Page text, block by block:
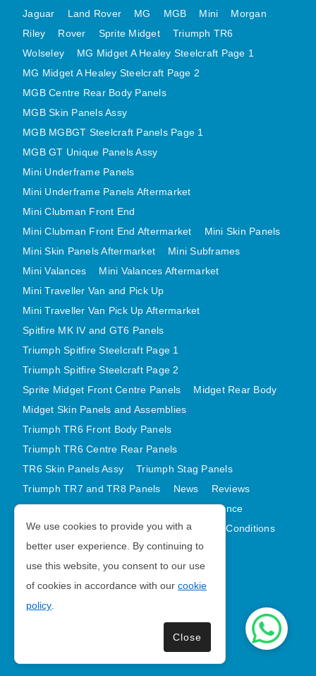
MINI SUBFRAMES
MINI VALANCES
MINI VALANCES AFTERMARKET
MINI TRAVELLER VAN AND PICK UP
MINI TRAVELLER VAN PICK UP AFTERMARKET
SPITFIRE MK IV AND GT6 PANELS
SPRITE MIDGET FRONT CENTRE PANELS
MIDGET REAR BODY
MIDGET SKIN PANELS AND ASSEMBLIES
TRIUMPH TR6 FRONT BODY PANELS
TRIUMPH TR6 CENTRE REAR PANELS
TR6 SKIN PANELS ASSY
TRIUMPH STAG PANELS
Jaguar
Land Rover MG MGB Mini
Morgan
Riley
Rover Sprite Midget
Triumph TR6
Wolseley
MG Midget A Healey Steelcraft Page 1
MG Midget A Healey Steelcraft Page 2
MGB Centre Rear Body Panels
MGB Skin Panels Assy
MGB MGBGT Steelcraft Panels Page 1
MGB GT Unique Panels Assy
Mini Underframe Panels
Mini Underframe Panels Aftermarket
Mini Clubman Front End
Mini Clubman Front End Aftermarket
Mini Skin Panels
Mini Skin Panels Aftermarket
Mini Subframes
Mini Valances
Mini Valances Aftermarket
Mini Traveller Van and Pick Up
Mini Traveller Van Pick Up Aftermarket
Spitfire MK IV and GT6 Panels
Triumph Spitfire Steelcraft Page 1
Triumph Spitfire Steelcraft Page 2
Sprite Midget Front Centre Panels
Midget Rear Body
Midget Skin Panels and Assemblies
Triumph TR6 Front Body Panels
Triumph TR6 Centre Rear Panels
TR6 Skin Panels Assy
Triumph Stag Panels
Triumph TR7 and TR8 Panels
News
Reviews
Latest Products
Contact
GDPR Compliance
Privacy Policy
Cookie Policy
Terms and Conditions
Sitemap
| VAT Number GB988056567
We use cookies to provide you with a
better user experience. By continuing to
use this website, you consent to our use
of cookies in accordance with our cookie
policy
Close